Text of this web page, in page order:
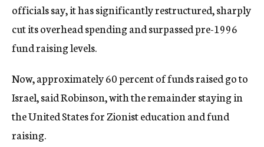
officials say, it has significantly restructured, sharply
cut its overhead spending and surpassed pre-1996
fund raising levels.
Now, approximately 60 percent of funds raised go to
Israel, said Robinson, with the remainder staying in
the United States for Zionist education and fund
raising.